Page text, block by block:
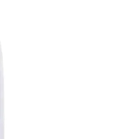
touches
oak and